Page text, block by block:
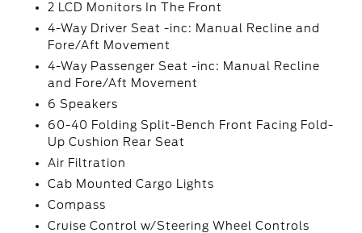
2 LCD Monitors In The Front
4-Way Driver Seat -inc: Manual Recline and
Fore/Aft Movement
4-Way Passenger Seat -inc: Manual Recline
and Fore/Aft Movement
6 Speakers
60-40 Folding Split-Bench Front Facing Fold-
Up Cushion Rear Seat
Air Filtration
Cab Mounted Cargo Lights
Compass
Cruise Control w/Steering Wheel Controls